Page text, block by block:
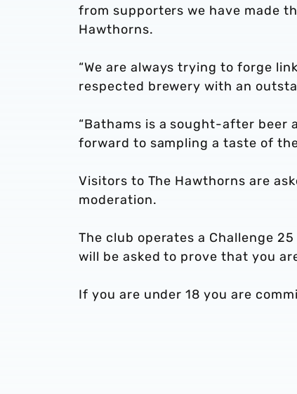
from supporters we have made
Hawthorns.
“We are always trying to forge
respected brewery with an
“Bathams is a sought-after beer
forward to sampling a taste of
Visitors to The Hawthorns are
moderation.
The club operates a Challenge
will be asked to prove that you
If you are under 18 you are